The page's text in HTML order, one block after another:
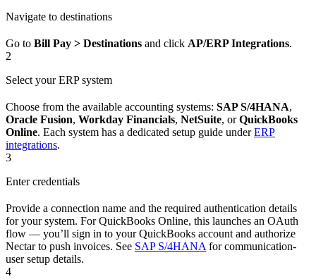
Navigate to destinations
Go to Bill Pay > Destinations and click AP/ERP Integrations.
2
Select your ERP system
Choose from the available accounting systems: SAP S/4HANA,
Oracle Fusion, Workday Financials, NetSuite, orQuickBooks
Online. Each system has a dedicated setup guide underERP
integrations.
3
Enter credentials
Provide a connection name and the required authentication details
for your system. For QuickBooks Online, this launches an OAuth
flow — you’ll sign in to your QuickBooks account and authorize
Nectar to push invoices. See SAP S/4HANA for communication-
user setup details.
4